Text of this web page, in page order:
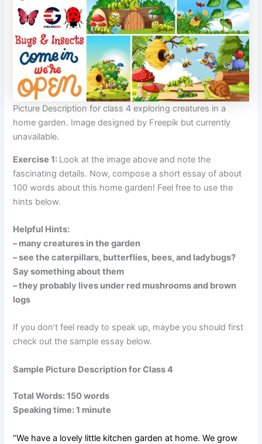
Picture Description for class 4 exploring creatures in a
home garden. Image designed by Freepik but currently
unavailable.
Exercise 1: Look at the image above and note the
fascinating details. Now, compose a short essay of about
100 words about this home garden! Feel free to use the
hints below.
Helpful Hints:
– many creatures in the garden
– see the caterpillars, butterflies, bees, and ladybugs?
Say something about them
– they probably lives under red mushrooms and brown
logs
If you don’t feel ready to speak up, maybe you should first
check out the sample essay below.
Sample Picture Description for Class 4
Total Words: 150 words
Speaking time: 1 minute
“We have a lovely little kitchen garden at home. We grow